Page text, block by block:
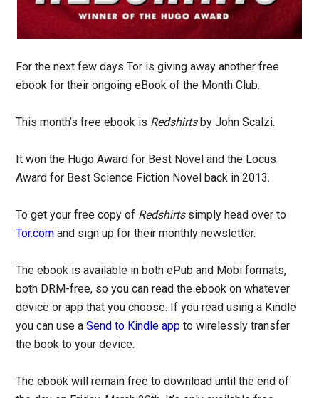
For the next few days Tor is giving away another free
ebook for their ongoing eBook of the Month Club.
This month’s free ebook is Redshirtsby John Scalzi.
It won the Hugo Award for Best Novel and the Locus
Award for Best Science Fiction Novel back in 2013.
To get your free copy of Redshirtssimply head over to
Tor.com and sign up for their monthly newsletter.
The ebook is available in both ePub and Mobi formats,
both DRM-free, so you can read the ebook on whatever
device or app that you choose. If you read using a Kindle
you can use aSend to Kindle app to wirelessly transfer
the book to your device.
The ebook will remain free to download until the end of